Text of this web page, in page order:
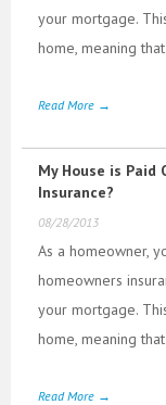
your mortgage.
home, meaning
Read More →
My House is
Insurance?
08/28/2013
As a homeowner,
homeowners
your mortgage.
home, meaning
Read More →